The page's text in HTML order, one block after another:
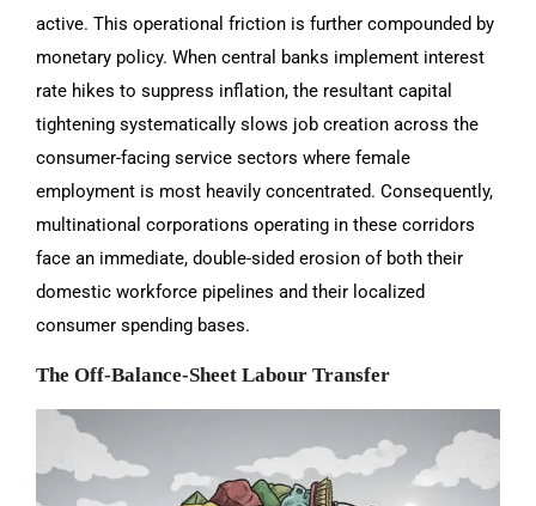
active. This operational friction is further compounded by
monetary policy. When central banks implement interest
rate hikes to suppress inflation, the resultant capital
tightening systematically slows job creation across the
consumer-facing service sectors where female
employment is most heavily concentrated. Consequently,
multinational corporations operating in these corridors
face an immediate, double-sided erosion of both their
domestic workforce pipelines and their localized
consumer spending bases.
The Off-Balance-Sheet Labour Transfer